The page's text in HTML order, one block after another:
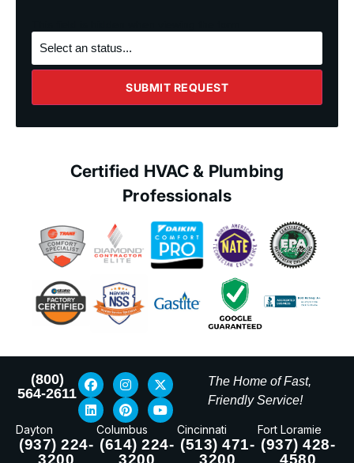
What's
the
of
SUBMIT REQUEST
Certified HVAC & Plumbing
Professionals
(800)
564-2611
The Home of Fast,
Friendly Service!
Dayton
(937) 224-
3200
Columbus
(614) 224-
3200
Cincinnati
(513) 471-
3200
Fort Loramie
(937) 428-
4580